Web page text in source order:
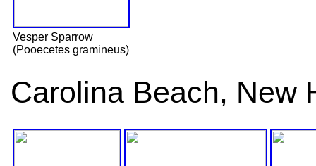
Vesper Sparrow
(Pooecetes gramineus)
Carolina Beach, New